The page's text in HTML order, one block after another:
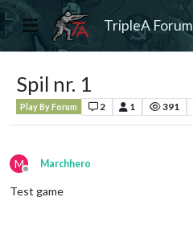
TripleA Forum
Spil nr. 1
Play By Forum 2 1 391
M
Offline
Marchhero
Test game